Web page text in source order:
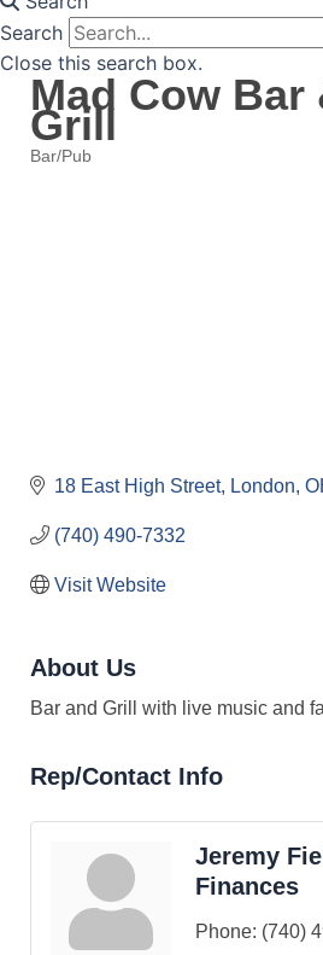
Search
Close this search box.
Mad Cow Bar
Grill
Bar/Pub
18 East High Street London
(740) 490-7332
Visit Website
About Us
Bar and Grill with live music and
Rep/Contact Info
Jeremy
Finances
Phone: (740)